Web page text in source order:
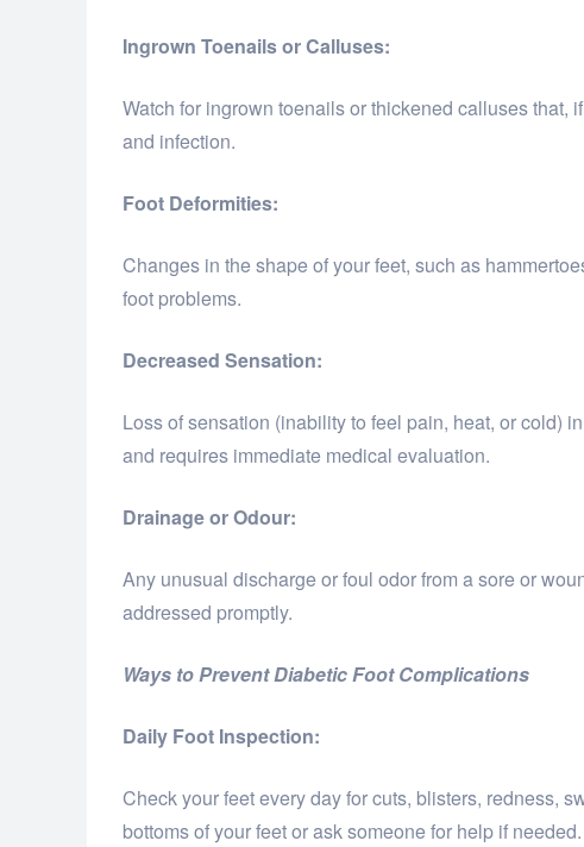
Ingrown Toenails or Calluses:
Watch for ingrown toenails or thickened calluses that,
and infection.
Foot Deformities:
Changes in the shape of your feet, such as
foot problems.
Decreased Sensation:
Loss of sensation (inability to feel pain, heat, or cold)
and requires immediate medical evaluation.
Drainage or Odour:
Any unusual discharge or foul odor from a sore or
addressed promptly.
Ways to Prevent Diabetic Foot Complications
Daily Foot Inspection:
Check your feet every day for cuts, blisters, redness,
bottoms of your feet or ask someone for help if needed.